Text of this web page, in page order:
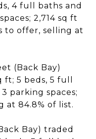
4 full baths and
2,714 sq ft
to offer, selling at
(Back Bay)
ft; 5 beds, 5 full
parking spaces;
at 84.8% of list.
Bay) traded